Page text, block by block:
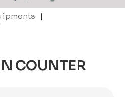
|
COUNTER